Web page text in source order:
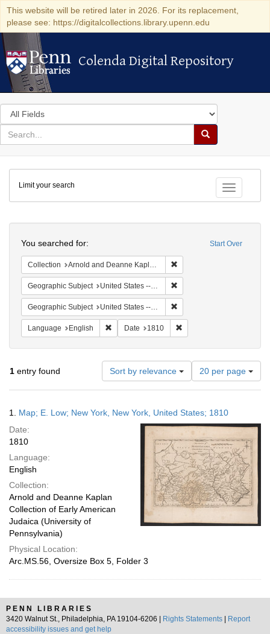
This website will be retired later in 2026. For its replacement,
please see: https://digitalcollections.library.upenn.edu
Colenda Digital Repository
Colenda Digital Repository
Search
in
for
search
Search
Colenda
Digital
Repository
Toggle
Limit your search
Start Over
You searched for:
Collection Arnold and Deanne Kaplan Collection of Early American Judaica (University of Pennsylvania)
Geographic Subject United States -- Pennsylvania
Geographic Subject United States -- New York -- New York
Language English Remove constraint Language: English
Date 1810
1 entry found Sort by relevance
Number
of
results
display
per
page
20 per page
Results
1. Map; E. Low; New York, New York, United States; 1810
Date:
1810
Language:
English
Collection:
Arnold and Deanne Kaplan
Collection of Early American
Judaica (University of
Pennsylvania)
Physical Location:
Arc.MS.56, Oversize Box 5, Folder 3
PENN LIBRARIES
3420 Walnut St., Philadelphia, PA 19104-6206 |
Rights Statements
Report
accessibility issues and get help